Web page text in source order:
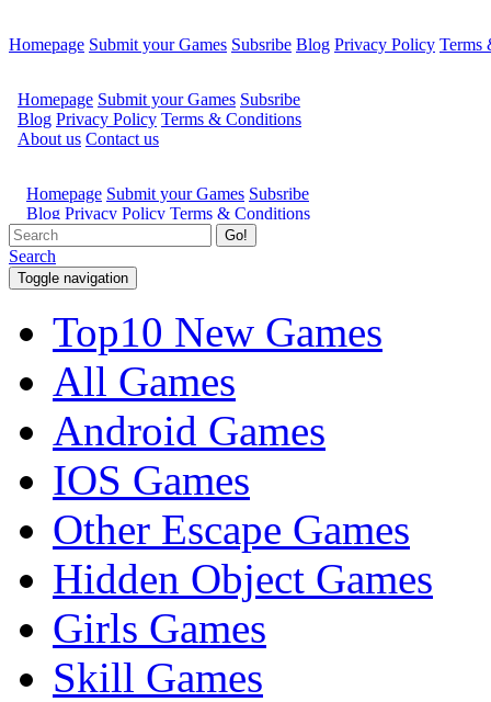
Homepage Submit your Games Subsribe Blog Privacy Policy Terms
Go!
Search
Toggle navigation
Top10 New Games
All Games
Android Games
IOS Games
Other Escape Games
Hidden Object Games
Girls Games
Skill Games